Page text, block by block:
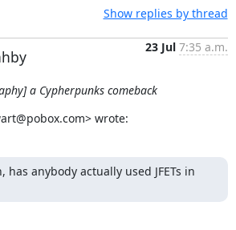
Show replies by thread
23 Jul 7:35 a.m.
a Cypherpunks comeback
wrote:
has anybody actually used JFETs in